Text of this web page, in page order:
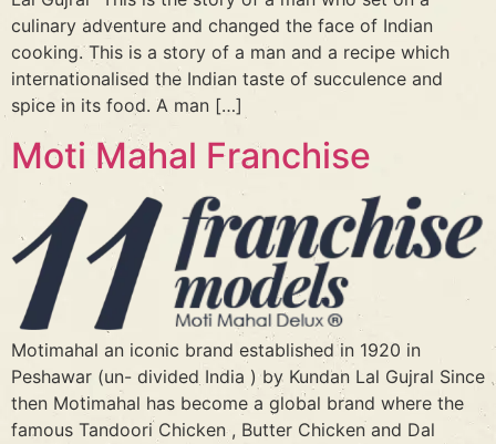
culinary adventure and changed the face of Indian
cooking. This is a story of a man and a recipe which
internationalised the Indian taste of succulence and
spice in its food. A man […]
Moti Mahal Franchise
Motimahal an iconic brand established in 1920 in
Peshawar (un- divided India ) by Kundan Lal Gujral Since
then Motimahal has become a global brand where the
famous Tandoori Chicken , Butter Chicken and Dal